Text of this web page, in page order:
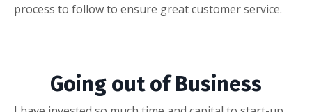
process to follow to ensure great customer service.
Going out of Business